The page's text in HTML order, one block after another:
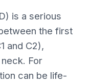
is a serious
the first
and C2),
For
can be life-